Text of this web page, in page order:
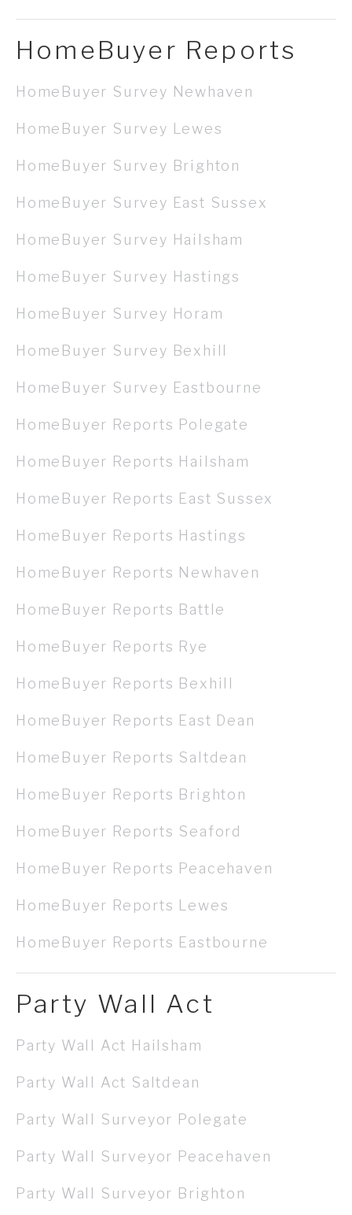
HomeBuyer Reports
HomeBuyer Survey Newhaven
HomeBuyer Survey Lewes
HomeBuyer Survey Brighton
HomeBuyer Survey East Sussex
HomeBuyer Survey Hailsham
HomeBuyer Survey Hastings
HomeBuyer Survey Horam
HomeBuyer Survey Bexhill
HomeBuyer Survey Eastbourne
HomeBuyer Reports Polegate
HomeBuyer Reports Hailsham
HomeBuyer Reports East Sussex
HomeBuyer Reports Hastings
HomeBuyer Reports Newhaven
HomeBuyer Reports Battle
HomeBuyer Reports Rye
HomeBuyer Reports Bexhill
HomeBuyer Reports East Dean
HomeBuyer Reports Saltdean
HomeBuyer Reports Brighton
HomeBuyer Reports Seaford
HomeBuyer Reports Peacehaven
HomeBuyer Reports Lewes
HomeBuyer Reports Eastbourne
Party Wall Act
Party Wall Act Hailsham
Party Wall Act Saltdean
Party Wall Surveyor Polegate
Party Wall Surveyor Peacehaven
Party Wall Surveyor Brighton